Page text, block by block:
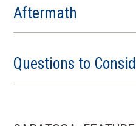
Aftermath
Questions to